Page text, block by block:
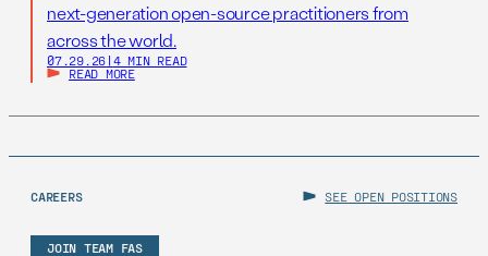
next-generation open-source practitioners from
across the world.
07.29.26 | 4 MIN READ
READ MORE
CAREERS SEE OPEN POSITIONS
JOIN TEAM FAS